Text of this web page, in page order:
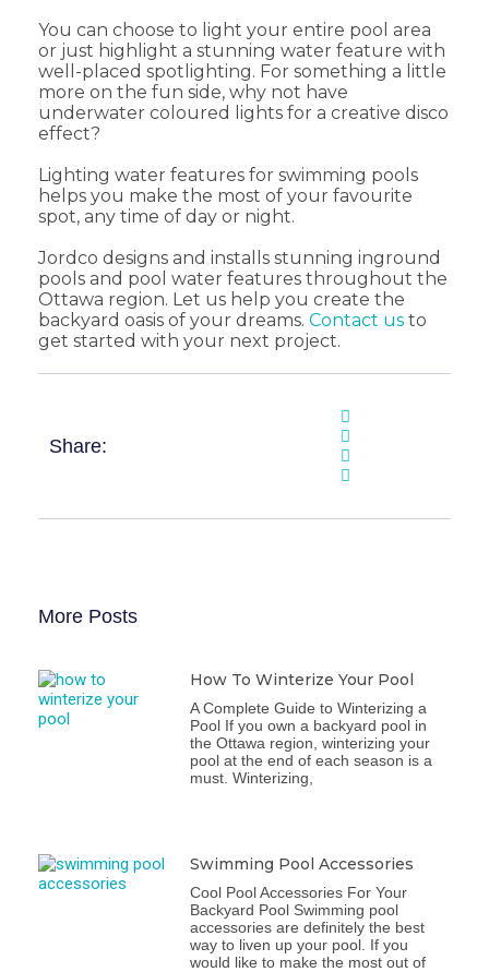
You can choose to light your entire pool area
or just highlight a stunning water feature with
well-placed spotlighting. For something a little
more on the fun side, why not have
underwater coloured lights for a creative disco
effect?
Lighting water features for swimming pools
helps you make the most of your favourite
spot, any time of day or night.
Jordco designs and installs stunning inground
pools and pool water features throughout the
Ottawa region. Let us help you create the
backyard oasis of your dreams. Contact us to
get started with your next project.
Share:
More Posts
How To Winterize Your Pool
A Complete Guide to Winterizing a
Pool If you own a backyard pool in
the Ottawa region, winterizing your
pool at the end of each season is a
must. Winterizing,
Swimming Pool Accessories
Cool Pool Accessories For Your
Backyard Pool Swimming pool
accessories are definitely the best
way to liven up your pool. If you
would like to make the most out of